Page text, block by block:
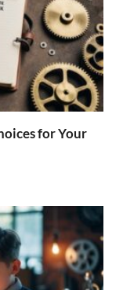
for Your